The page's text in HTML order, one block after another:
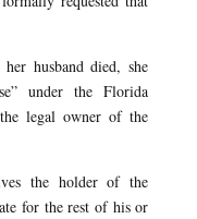
husband died, she
under the Florida
the legal owner of the
the holder of the
for the rest of his or